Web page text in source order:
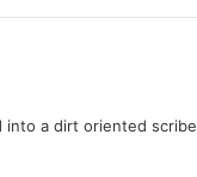
into a dirt oriented scribe